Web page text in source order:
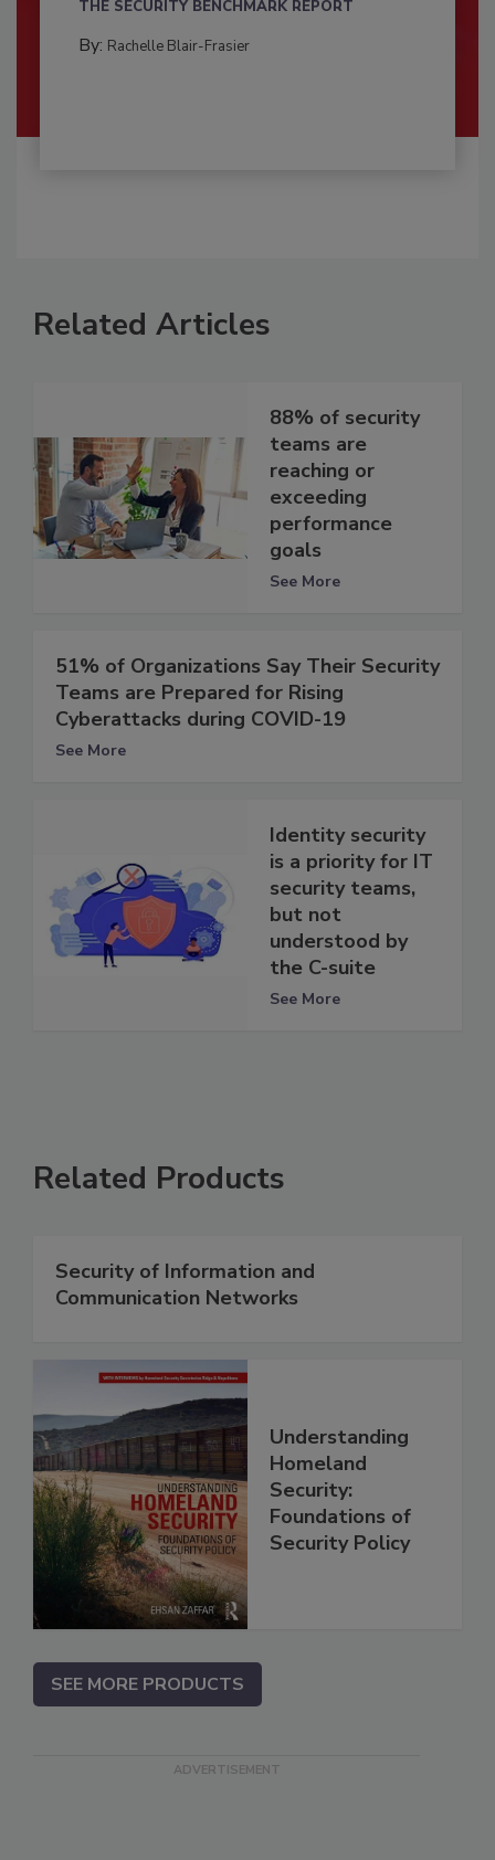
THE SECURITY BENCHMARK REPORT
By: Rachelle Blair-Frasier
Related Articles
88% of security
teams are
reaching or
exceeding
performance
goals
See More
51% of Organizations Say Their Security
Teams are Prepared for Rising
Cyberattacks during COVID-19
See More
Identity security
is a priority for IT
security teams,
but not
understood by
the C-suite
See More
Related Products
Security of Information and
Communication Networks
Understanding
Homeland
Security:
Foundations of
Security Policy
SEE MORE PRODUCTS